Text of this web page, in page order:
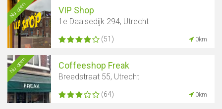
Nu open VIP Shop
1e Daalsedijk 294, Utrecht
(51) 0km
Nu open Coffeeshop Freak
Breedstraat 55, Utrecht
(64) 0km